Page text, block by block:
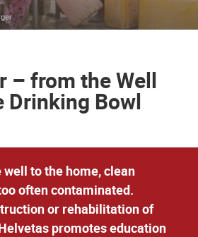
– from the Well
Drinking Bowl
to the home, clean
often contaminated.
or rehabilitation of
promotes education